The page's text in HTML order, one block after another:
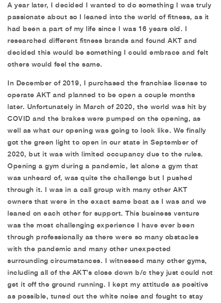
A year later, I decided I wanted to do something I was truly
passionate about so I leaned into the world of fitness, as it
had been a part of my life since I was 16 years old. I
researched different fitness brands and found AKT and
decided this would be something I could embrace and felt
others would feel the same.
In December of 2019, I purchased the franchise license to
operate AKT and planned to be open a couple months
later. Unfortunately in March of 2020, the world was hit by
COVID and the brakes were pumped on the opening, as
well as what our opening was going to look like. We finally
got the green light to open in our state in September of
2020, but it was with limited occupancy due to the rules.
Opening a gym during a pandemic, let alone a gym that
was unheard of, was quite the challenge but I pushed
through it. I was in a call group with many other AKT
owners that were in the exact same boat as I was and we
leaned on each other for support. This business venture
was the most challenging experience I have ever been
through professionally as there were so many obstacles
with the pandemic and many other unexpected
surrounding circumstances. I witnessed many other gyms,
including all of the AKT’s close down b/c they just could not
get it off the ground running. I kept my attitude as positive
as possible, tuned out the white noise and fought to stay